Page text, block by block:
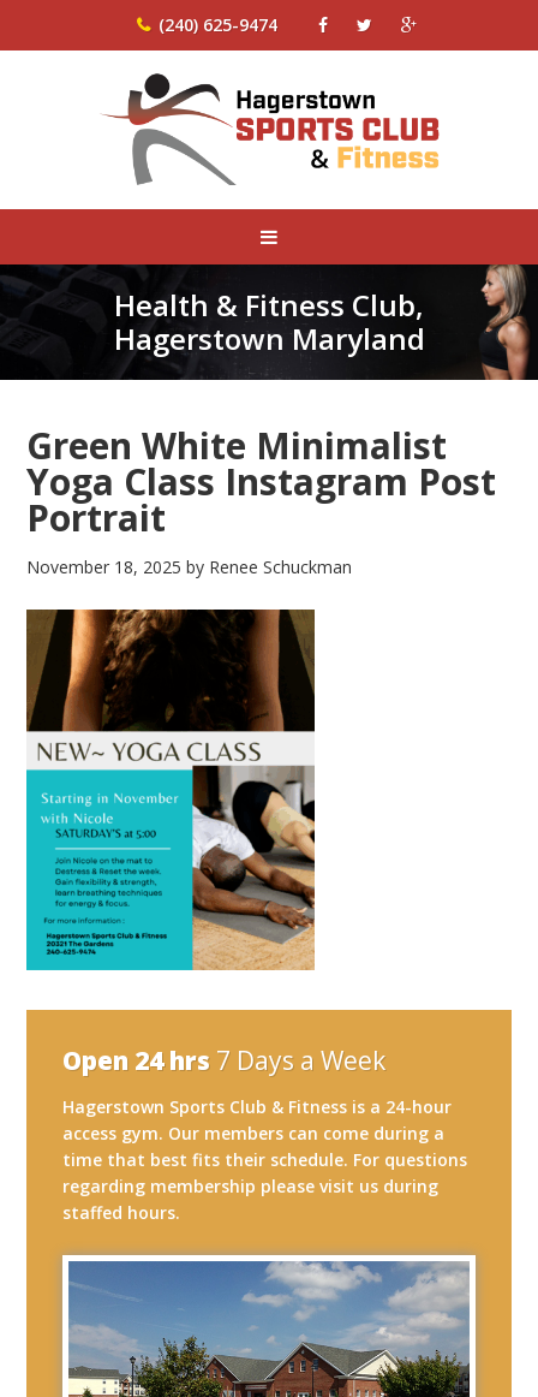
(240) 625-9474
Health & Fitness Club,
Hagerstown Maryland
Green White Minimalist
Yoga Class Instagram Post
Portrait
November 18, 2025 by Renee Schuckman
Open 24 hrs 7 Days a Week
Hagerstown Sports Club & Fitness is a 24-hour
access gym. Our members can come during a
time that best fits their schedule. For questions
regarding membership please visit us during
staffed hours.